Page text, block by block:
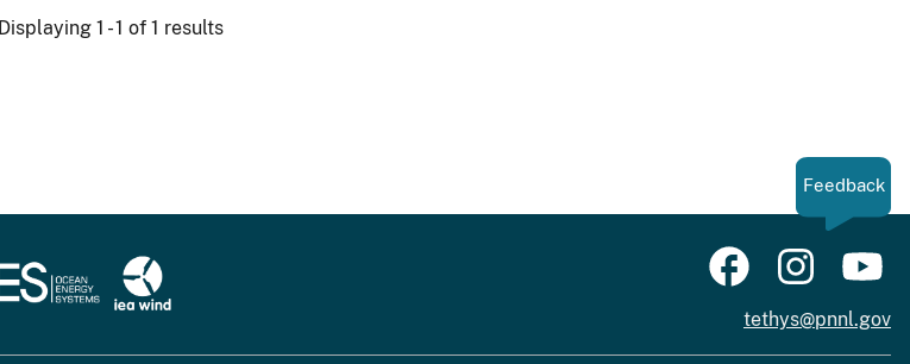
Displaying 1 - 1 of 1 results
Feedback
tethys@pnnl.gov